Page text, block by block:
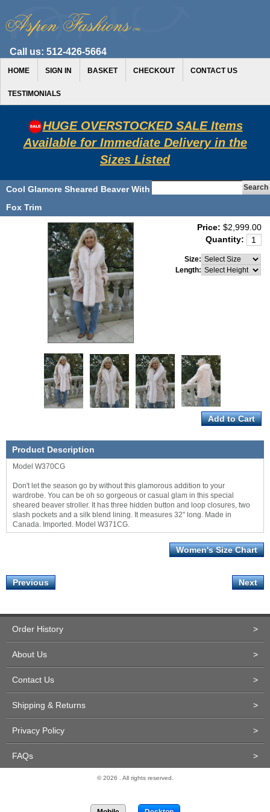
Call us: 512-426-5664
HOME SIGN IN BASKET CHECKOUT CONTACT US
TESTIMONIALS
HUGE OVERSTOCKED SALE Items
Available for Immediate Delivery in the
Sizes Listed
Cool Glamore Sheared Beaver With
Fox Trim
Price: $2,999.00
Quantity:
Size:
Length:
Product Description
Model W370CG
Don't let the season go by without this glamorous addition to your
wardrobe. You can be oh so gorgeous or casual glam in this special
sheared beaver stroller. It has three hidden button and loop closures, two
slash pockets and a silk blend lining. It measures 32" long. Made in
Canada. Imported. Model W371CG.
Women's Size Chart
Previous Next
Order History >
About Us >
Contact Us >
Shipping & Returns >
Privacy Policy >
FAQs >
© 2026 . All rights reserved.